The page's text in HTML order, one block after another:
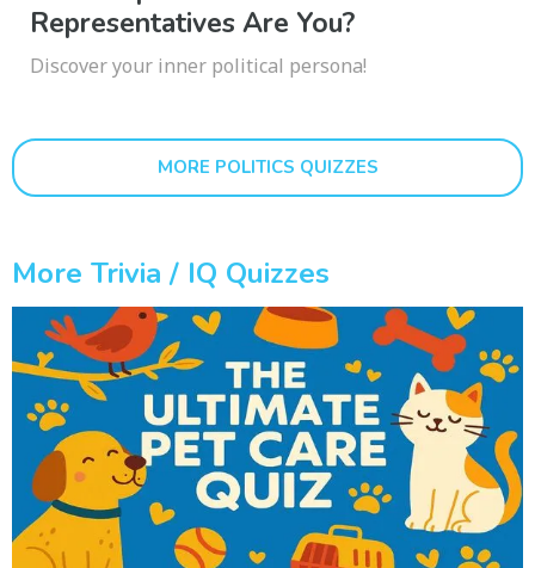
Representatives Are You?
Discover your inner political persona!
MORE POLITICS QUIZZES
More Trivia / IQ Quizzes